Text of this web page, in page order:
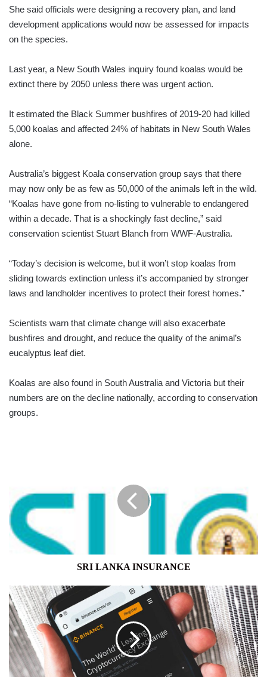
She said officials were designing a recovery plan, and land
development applications would now be assessed for impacts
on the species.
Last year, a New South Wales inquiry found koalas would be
extinct there by 2050 unless there was urgent action.
It estimated the Black Summer bushfires of 2019-20 had killed
5,000 koalas and affected 24% of habitats in New South Wales
alone.
Australia’s biggest Koala conservation group says that there
may now only be as few as 50,000 of the animals left in the wild.
“Koalas have gone from no-listing to vulnerable to endangered
within a decade. That is a shockingly fast decline,” said
conservation scientist Stuart Blanch from WWF-Australia.
“Today’s decision is welcome, but it won’t stop koalas from
sliding towards extinction unless it’s accompanied by stronger
laws and landholder incentives to protect their forest homes.”
Scientists warn that climate change will also exacerbate
bushfires and drought, and reduce the quality of the animal’s
eucalyptus leaf diet.
Koalas are also found in South Australia and Victoria but their
numbers are on the decline nationally, according to conservation
groups.
SRI LANKA INSURANCE
CRYPTO
EXCHANGE
BINANCE
TO
TAKE
STAKE
IN